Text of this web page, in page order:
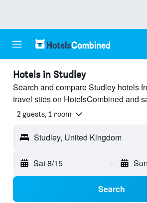
Hotels in Studley
Search and compare Studley hotels
travel sites on HotelsCombined and
2 guests, 1 room
Studley, United Kingdom
Sat 8/15 -
Search